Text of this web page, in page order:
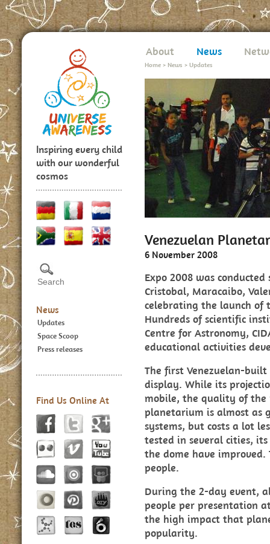
Inspiring every child
with our wonderful
cosmos
News
Updates
Space Scoop
Press releases
Find Us Online At
About News
Home > News > Updates
Venezuelan
6 November 2008
Expo 2008 was
Cristobal, Maracaibo,
celebrating the launch of
Hundreds of scientific
Centre for Astronomy,
educational activities
The first Venezuelan-
display. While its
mobile, the quality of
planetarium is almost as
systems, but costs a lot
tested in several cities,
the dome have improved.
people.
During the 2-day event,
people per presentation
the high impact that
popularity.